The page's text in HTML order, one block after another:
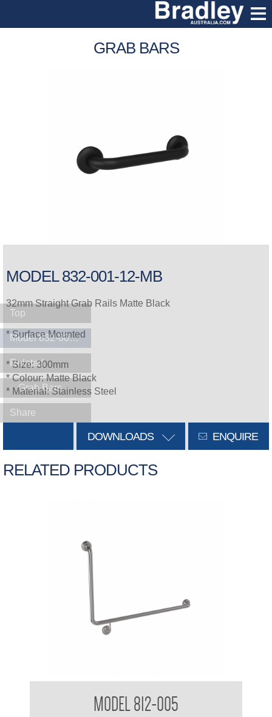
GRAB BARS
MODEL 832-001-12-MB
32mm Straight Grab Rails Matte Black
* Surface Mounted
* Size: 300mm
* Colour: Matte Black
* Material: Stainless Steel
ENQUIRE
DOWNLOADS
RELATED PRODUCTS
MODEL 812-005
Top
Model 832-001-12-MB
Related
Grab Bars
Share